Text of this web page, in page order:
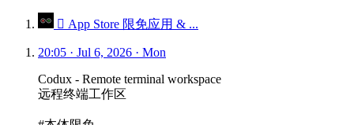
 App Store 限免应用 & ...
20:05 · Jul 6, 2026 · Mon
Codux - Remote terminal workspace
远程终端工作区